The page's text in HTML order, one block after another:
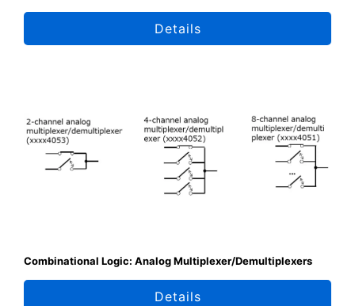
Details
Combinational Logic: Analog Multiplexer/Demultiplexers
Details